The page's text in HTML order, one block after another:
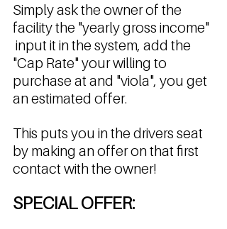
Simply ask the owner of the
facility the "yearly gross income"
input it in the system, add the
"Cap Rate" your willing to
purchase at and "viola", you get
an estimated offer.
This puts you in the drivers seat
by making an offer on that first
contact with the owner!
SPECIAL OFFER: